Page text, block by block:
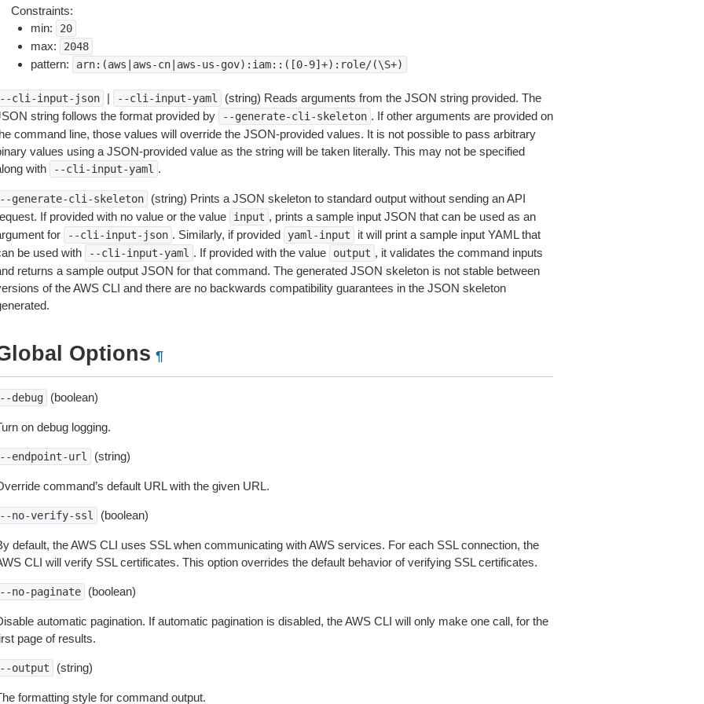
Constraints:
min:
20
max: 2048
pattern: arn:(aws|aws-cn|aws-us-gov):iam::([0-9]+):role/(\S+)
cli-input-json | --cli-input-yaml
(string) Reads arguments from the JSON string provided. The
string follows the format provided by
--generate-cli-skeleton . If other arguments are provided on
command line, those values will override the JSON-provided values. It is not possible to pass arbitrary
values using a JSON-provided value as the string will be taken literally. This may not be specified
with
--cli-input-yaml .
generate-cli-skeleton
(string) Prints a JSON skeleton to standard output without sending an API
If provided with no value or the value
input , prints a sample input JSON that can be used as an
for
--cli-input-json . Similarly, if provided yaml-input
it will print a sample input YAML that
be used with
--cli-input-yaml . If provided with the value output , it validates the command inputs
returns a sample output JSON for that command. The generated JSON skeleton is not stable between
of the AWS CLI and there are no backwards compatibility guarantees in the JSON skeleton
Options ¶
debug (boolean)
on debug logging.
endpoint-url (string)
command’s default URL with the given URL.
no-verify-ssl (boolean)
default, the AWS CLI uses SSL when communicating with AWS services. For each SSL connection, the
CLI will verify SSL certificates. This option overrides the default behavior of verifying SSL certificates.
no-paginate (boolean)
automatic pagination. If automatic pagination is disabled, the AWS CLI will only make one call, for the
page of results.
output (string)
formatting style for command output.